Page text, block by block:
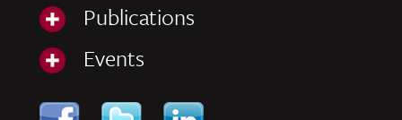
Publications
Events